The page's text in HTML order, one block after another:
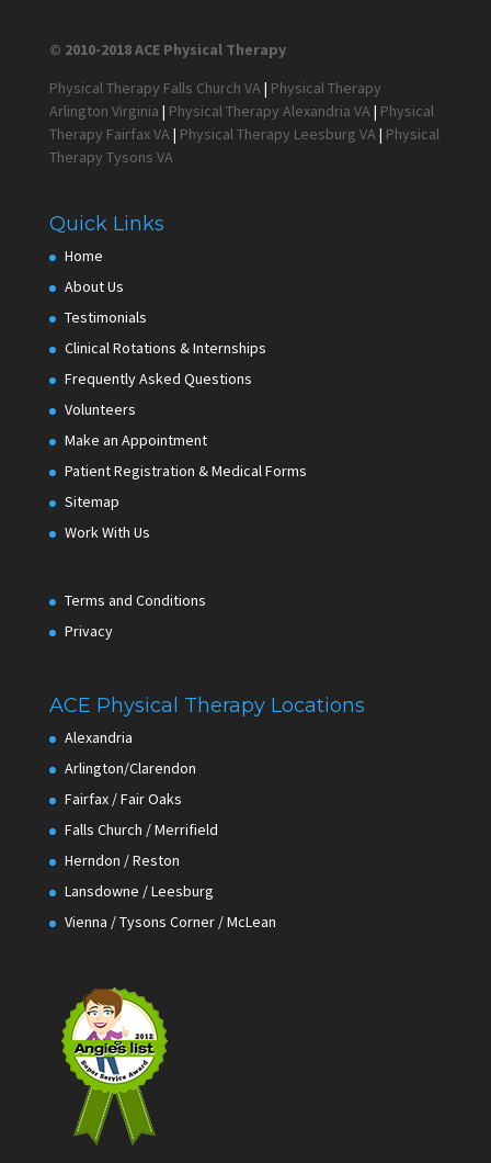
© 2010-2018 ACE Physical Therapy
Physical Therapy Falls Church VA| Physical Therapy
Arlington Virginia | Physical Therapy Alexandria VA| Physical
Therapy Fairfax VA| Physical Therapy Leesburg VA| Physical
Therapy Tysons VA
Quick Links
Home
About Us
Testimonials
Clinical Rotations & Internships
Frequently Asked Questions
Volunteers
Make an Appointment
Patient Registration & Medical Forms
Sitemap
Work With Us
Terms and Conditions
Privacy
ACE Physical Therapy Locations
Alexandria
Arlington/Clarendon
Fairfax / Fair Oaks
Falls Church / Merrifield
Herndon / Reston
Lansdowne / Leesburg
Vienna / Tysons Corner / McLean